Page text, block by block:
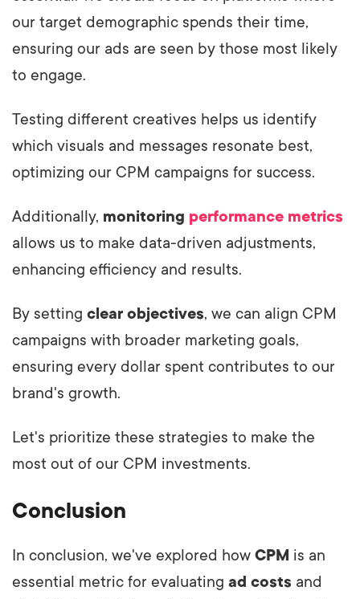
our target demographic spends their time,
ensuring our ads are seen by those most likely
to engage.
Testing different creatives helps us identify
which visuals and messages resonate best,
optimizing our CPM campaigns for success.
Additionally, monitoring performance metrics
allows us to make data-driven adjustments,
enhancing efficiency and results.
By setting clear objectives, we can align CPM
campaigns with broader marketing goals,
ensuring every dollar spent contributes to our
brand's growth.
Let's prioritize these strategies to make the
most out of our CPM investments.
Conclusion
In conclusion, we've explored how CPM is an
essential metric for evaluating ad costs and